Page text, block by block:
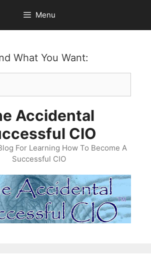
Menu
What You Want:
Accidental
CIO
For Learning How To Become A
Successful CIO